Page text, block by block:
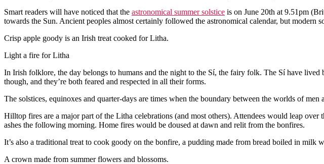
Smart readers will have noticed that the astronomical summer solstice is on June 20th at 9.51pm
towards the Sun. Ancient peoples almost certainly followed the astronomical calendar, but modern
Crisp apple goody is an Irish treat cooked for Litha.
Light a fire for Litha
In Irish folklore, the day belongs to humans and the night to the Sí, the fairy folk. The Sí have
though, and they’re both feared and respected in all their forms.
The solstices, equinoxes and quarter-days are times when the boundary between the worlds of
Hilltop fires are a major part of the Litha celebrations (and most others). Attendees would leap
ashes the following morning. Home fires would be doused at dawn and relit from the bonfires.
It’s also a traditional treat to cook goody on the bonfire, a pudding made from bread boiled in milk
A crown made from summer flowers and blossoms.